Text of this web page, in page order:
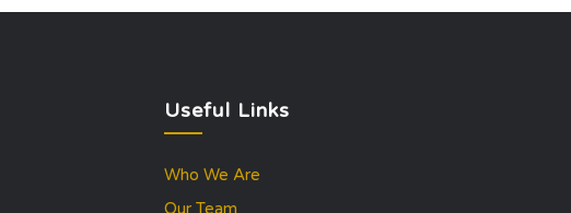
Useful Links
Who We Are
Our Team